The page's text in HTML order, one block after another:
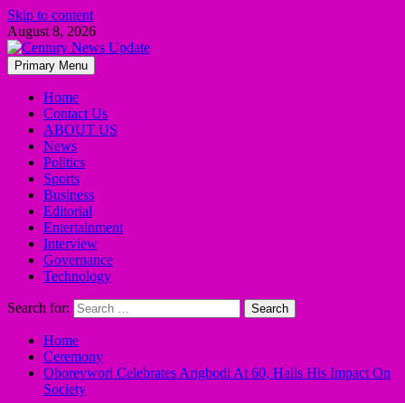
Skip to content
August 8, 2026
Primary Menu
Home
Contact Us
ABOUT US
News
Politics
Sports
Business
Editorial
Entertainment
Interview
Governance
Technology
Search for:
Home
Ceremony
Oborevwori Celebrates Arigbodi At 60, Hails His Impact On
Society